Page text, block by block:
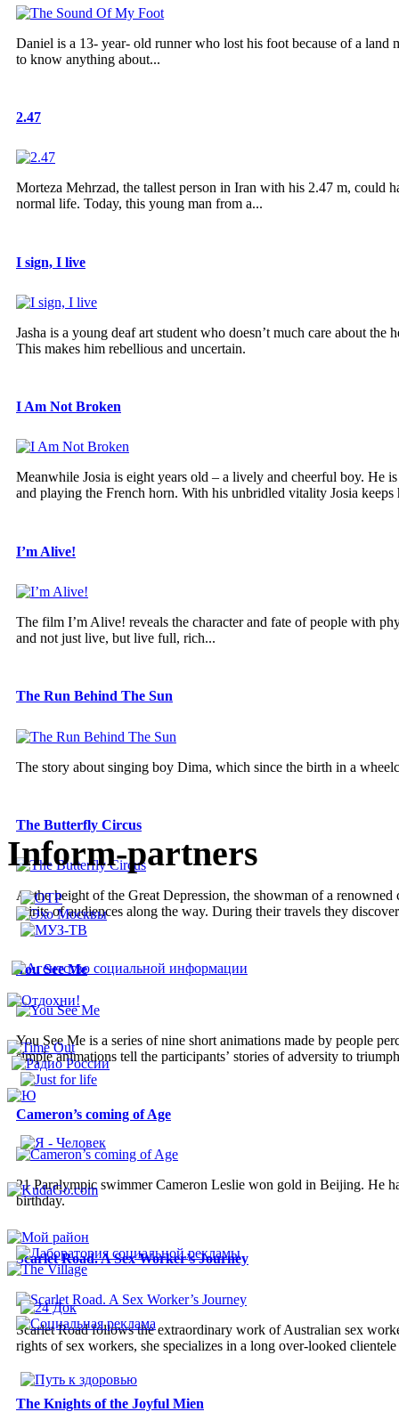
Daniel is a 13- year- old runner who lost his foot because of a land
to know anything about...
2.47
Morteza Mehrzad, the tallest person in Iran with his 2.47 m, could
normal life. Today, this young man from a...
I sign, I live
Jasha is a young deaf art student who doesn’t much care about
This makes him rebellious and uncertain.
I Am Not Broken
Meanwhile Josia is eight years old – a lively and cheerful boy. He
and playing the French horn. With his unbridled vitality Josia keeps
I’m Alive!
The film I’m Alive! reveals the character and fate of people with
and not just live, but live full, rich...
The Run Behind The Sun
The story about singing boy Dima, which since the birth in a
The Butterfly Circus
At the height of the Great Depression, the showman of a
spirits of audiences along the way. During their travels they
You See Me
You See Me is a series of nine short animations made by people
simple animations tell the participants’ stories of adversity to
Cameron’s coming of Age
21 Paralympic swimmer Cameron Leslie won gold in Beijing. He
birthday.
Scarlet Road. A Sex Worker’s Journey
Scarlet Road follows the extraordinary work of Australian sex
rights of sex workers, she specializes in a long over-looked
The Knights of the Joyful Mien
Inform-partners